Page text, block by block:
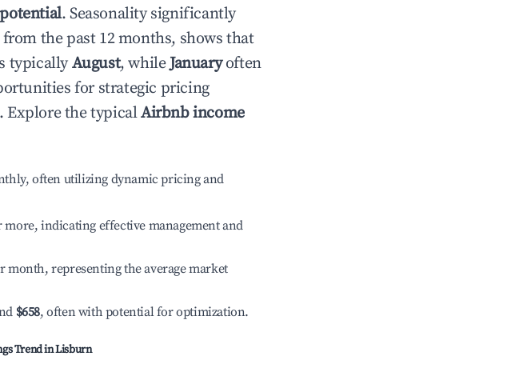
. Seasonality significantly
the past 12 months, shows that
typicallyAugust, whileJanuaryoften
for strategic pricing
Explore the typicalAirbnb income
often utilizing dynamic pricing and
more, indicating effective management and
month, representing the average market
$658, often with potential for optimization.
Trend inLisburn